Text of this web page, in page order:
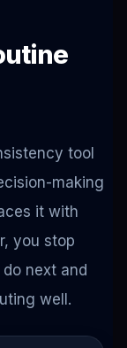
tool
making
it with
you stop
next and
well.